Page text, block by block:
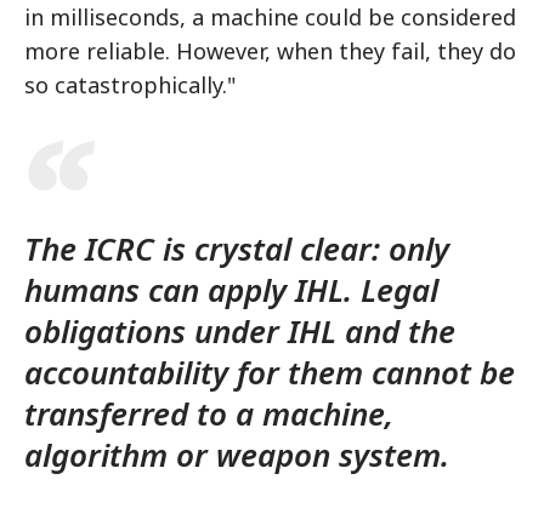
in milliseconds, a machine could be considered
more reliable. However, when they fail, they do
so catastrophically."
The ICRC is crystal clear: only
humans can apply IHL. Legal
obligations under IHL and the
accountability for them cannot be
transferred to a machine,
algorithm or weapon system.